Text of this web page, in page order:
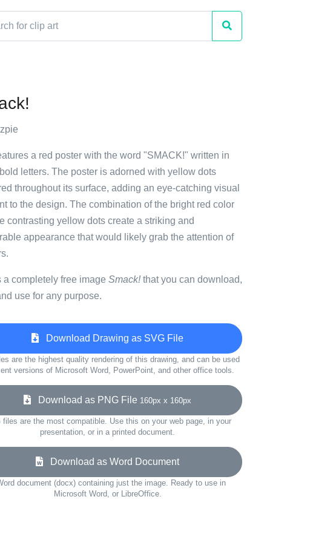
a red poster with the word "SMACK!" written in
letters. The poster is adorned with yellow dots
throughout its surface, adding an eye-catching visual
to the design. The combination of the bright red color
contrasting yellow dots create a striking and
appearance that would likely grab the attention of
a completely free image Smack!that you can download,
use for any purpose.
Download Drawing as SVG File
are the highest quality rendering of this drawing, and can be used
versions of Microsoft Word, PowerPoint, and other office tools.
Download as PNG File 160px x 160px
files are the most compatible. Use this on your web page, in your
presentation, or in a printed document.
Download as Word Document
document (docx) containing just the image. Ready to use in
Microsoft Word, or LibreOffice.